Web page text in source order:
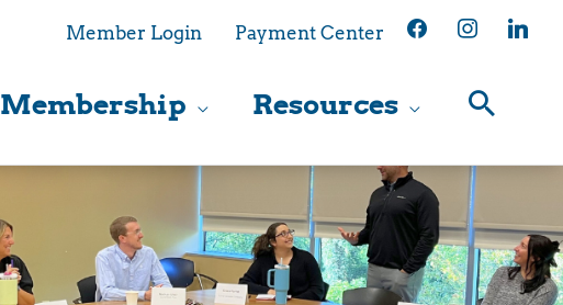
Member Login Payment Center facebookinstagramlinkedin
Membership Resources